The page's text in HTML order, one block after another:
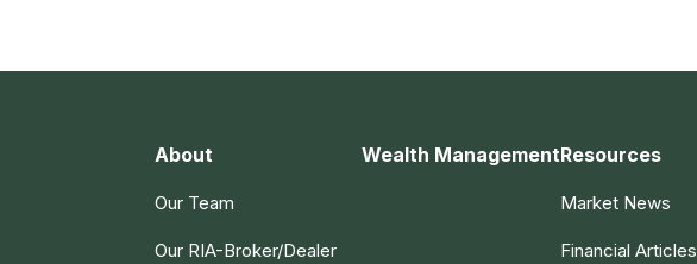
About
Our Team
Our RIA-Broker/Dealer
Wealth ManagementResources
Market News
Financial Articles